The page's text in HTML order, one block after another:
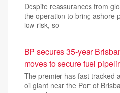
Despite reassurances from
the operation to bring ashore
low-risk, so
BP secures 35-year
moves to secure fuel
The premier has fast-tracked
oil giant near the Port of